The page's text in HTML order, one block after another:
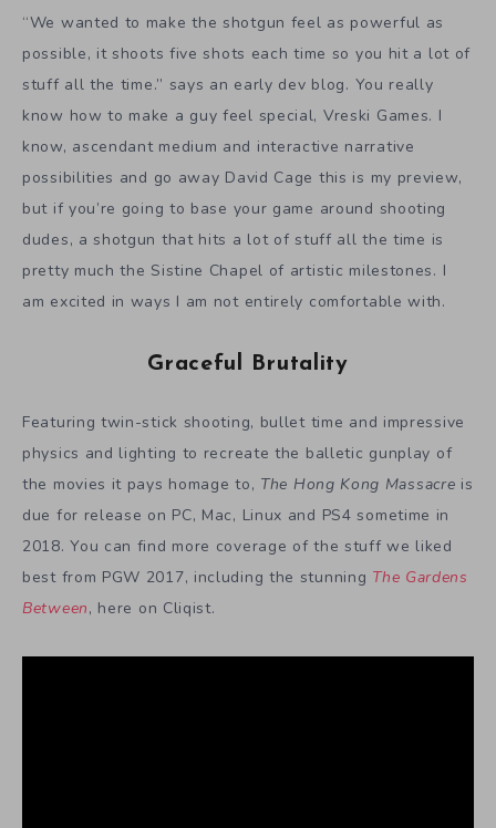
“We wanted to make the shotgun feel as powerful as
possible, it shoots five shots each time so you hit a lot of
stuff all the time.” says an early dev blog. You really
know how to make a guy feel special, Vreski Games. I
know, ascendant medium and interactive narrative
possibilities and go away David Cage this is my preview,
but if you’re going to base your game around shooting
dudes, a shotgun that hits a lot of stuff all the time is
pretty much the Sistine Chapel of artistic milestones. I
am excited in ways I am not entirely comfortable with.
Graceful Brutality
Featuring twin-stick shooting, bullet time and impressive
physics and lighting to recreate the balletic gunplay of
the movies it pays homage to, The Hong Kong Massacre is
due for release on PC, Mac, Linux and PS4 sometime in
2018. You can find more coverage of the stuff we liked
best from PGW 2017, including the stunning The Gardens
Between, here on Cliqist.